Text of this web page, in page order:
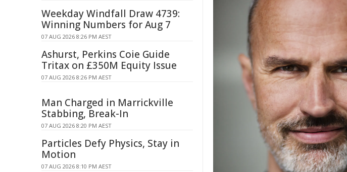
Weekday Windfall Draw 4739:
Winning Numbers for Aug 7
07 AUG 2026 8:26 PM AEST
Ashurst, Perkins Coie Guide
Tritax on £350M Equity Issue
07 AUG 2026 8:26 PM AEST
Man Charged in Marrickville
Stabbing, Break-In
07 AUG 2026 8:20 PM AEST
Particles Defy Physics, Stay in
Motion
07 AUG 2026 8:10 PM AEST